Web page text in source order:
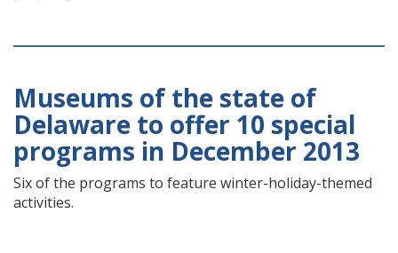
Museums of the state of
Delaware to offer 10 special
programs in December 2013
Six of the programs to feature winter-holiday-themed
activities.